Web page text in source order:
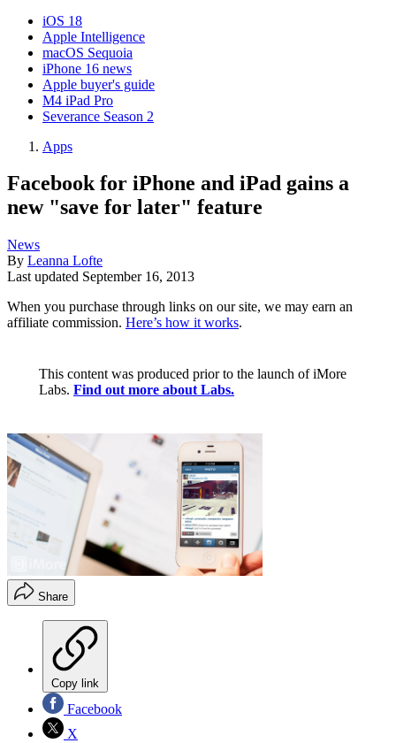
iOS 18
Apple Intelligence
macOS Sequoia
iPhone 16 news
Apple buyer's guide
M4 iPad Pro
Severance Season 2
Apps
Facebook for iPhone and iPad gains a
new "save for later" feature
News
By Leanna Lofte
Last updated September 16, 2013
When you purchase through links on our site, we may earn an
affiliate commission. Here’s how it works.
This content was produced prior to the launch of iMore
Labs. Find out more about Labs.
Share
Copy link
Facebook
X